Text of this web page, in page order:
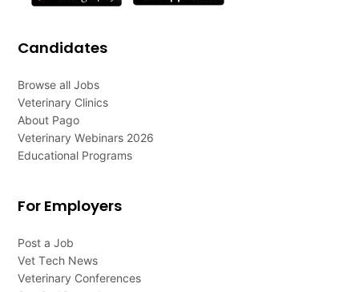
Candidates
Browse all Jobs
Veterinary Clinics
About Pago
Veterinary Webinars 2026
Educational Programs
For Employers
Post a Job
Vet Tech News
Veterinary Conferences